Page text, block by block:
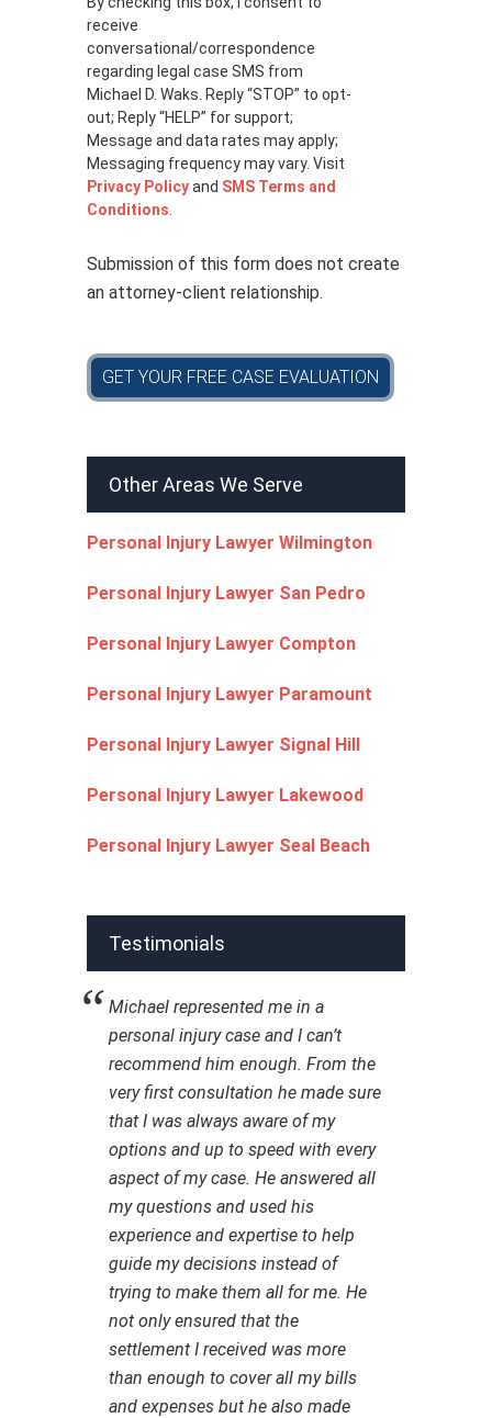
i
v
a
c
y
p
o
l
i
c
receive
conversational/correspondence
regarding legal case SMS from
Michael D. Waks. Reply “STOP” to opt-
out; Reply “HELP” for support;
Message and data rates may apply;
Messaging frequency may vary. Visit
Privacy Policyand SMS Terms and
Conditions
Submission of this form does not create
an attorney-client relationship.
GET YOUR FREE CASE EVALUATION
Other Areas We Serve
Personal Injury Lawyer Wilmington
Personal Injury Lawyer San Pedro
Personal Injury Lawyer Compton
Personal Injury Lawyer Paramount
Personal Injury Lawyer Signal Hill
Personal Injury Lawyer Lakewood
Personal Injury Lawyer Seal Beach
Testimonials
Michael represented me in a
personal injury case and I can’t
recommend him enough. From the
very first consultation he made sure
that I was always aware of my
options and up to speed with every
aspect of my case. He answered all
my questions and used his
experience and expertise to help
guide my decisions instead of
trying to make them all for me. He
not only ensured that the
settlement I received was more
than enough to cover all my bills
and expenses but he also made